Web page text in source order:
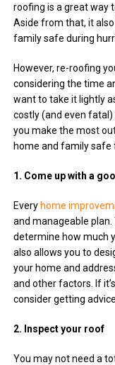
roofing is a great way
Aside from that, it
family safe during
However, re-roofing
considering the time
want to take it lightly
costly (and even
you make the most
home and family safe
1. Come up with a
Everyhome
and manageable
determine how much
also allows you to
your home and
and other factors. If
consider getting
2. Inspect your roof
You may not need a